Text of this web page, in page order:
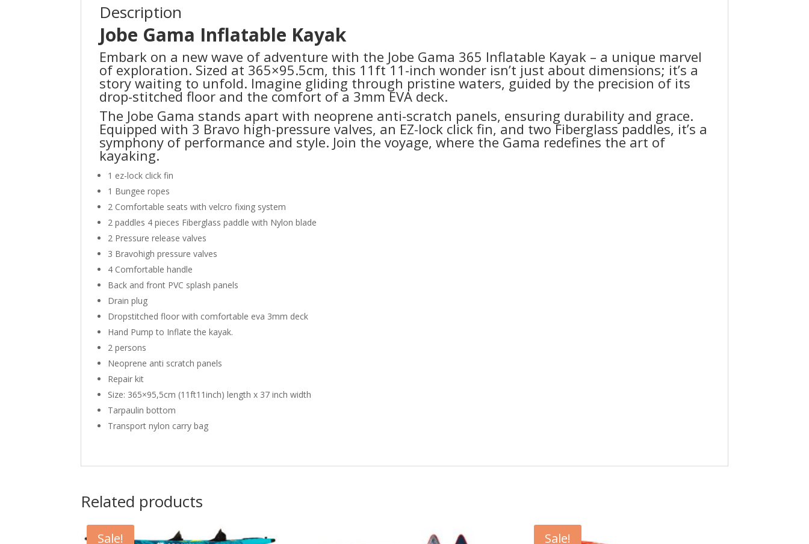
Description
Jobe Gama Inflatable Kayak
Embark on a new wave of adventure with the Jobe Gama 365 Inflatable Kayak – a unique marvel
of exploration. Sized at 365×95.5cm, this 11ft 11-inch wonder isn’t just about dimensions; it’s a
story waiting to unfold. Imagine gliding through pristine waters, guided by the precision of its
drop-stitched floor and the comfort of a 3mm EVA deck.
The Jobe Gama stands apart with neoprene anti-scratch panels, ensuring durability and grace.
Equipped with 3 Bravo high-pressure valves, an EZ-lock click fin, and two Fiberglass paddles, it’s a
symphony of performance and style. Join the voyage, where the Gama redefines the art of
kayaking.
1 ez-lock click fin
1 Bungee ropes
2 Comfortable seats with velcro fixing system
2 paddles 4 pieces Fiberglass paddle with Nylon blade
2 Pressure release valves
3 Bravohigh pressure valves
4 Comfortable handle
Back and front PVC splash panels
Drain plug
Dropstitched floor with comfortable eva 3mm deck
Hand Pump to Inflate the kayak.
2 persons
Neoprene anti scratch panels
Repair kit
Size: 365×95,5cm (11ft11inch) length x 37 inch width
Tarpaulin bottom
Transport nylon carry bag
Related products
Sale! Sale!